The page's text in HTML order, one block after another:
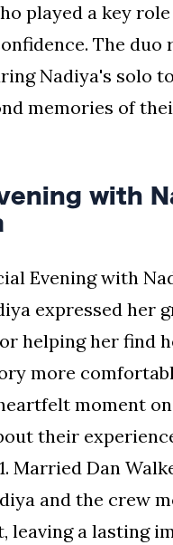
played a key
The duo
Nadiya's solo
memories of
with
Evening with
expressed her
helping her find
more
moment on
their
Married Dan
and the crew
leaving a lasting